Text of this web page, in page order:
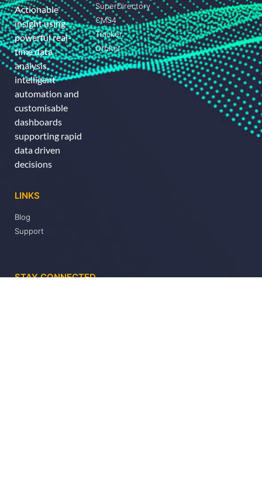
Actionable
insight using
powerful real-
time data
analysis,
intelligent
automation and
customisable
dashboards
supporting rapid
data driven
decisions
SuperDirectory
CMS4
Tracker
Orbitel
LINKS
Blog
Support
STAY CONNECTED